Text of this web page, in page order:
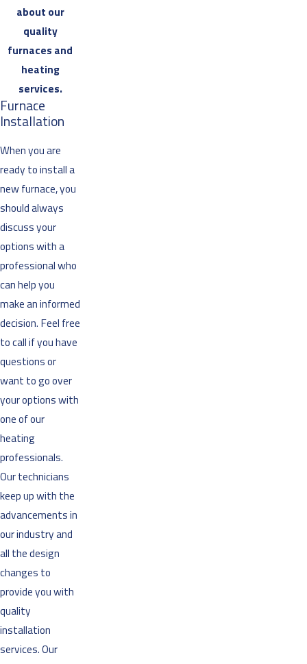
about our
quality
furnaces and
heating
services.
Furnace
Installation
When you are
ready to install a
new furnace, you
should always
discuss your
options with a
professional who
can help you
make an informed
decision. Feel free
to call if you have
questions or
want to go over
your options with
one of our
heating
professionals.
Our technicians
keep up with the
advancements in
our industry and
all the design
changes to
provide you with
quality
installation
services. Our